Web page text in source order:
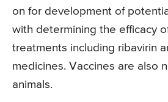
on for development of
with determining the efficacy
treatments including ribavirin
medicines. Vaccines are also
animals.